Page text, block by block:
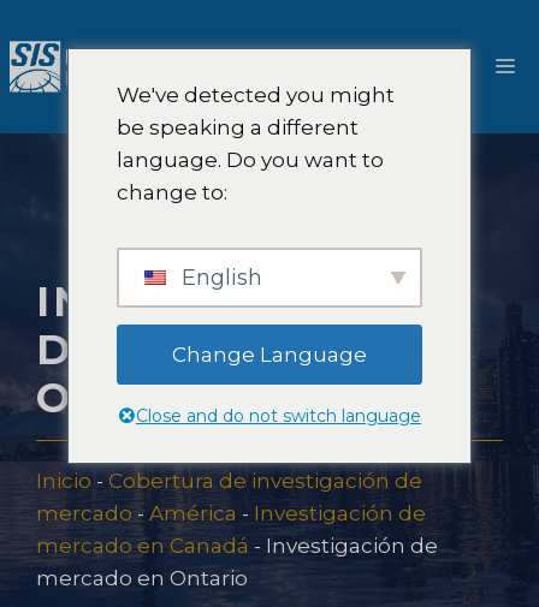
al
contenido
INVESTIGACIÓN
DE MERCADO EN
ONTARIO
Inicio - Cobertura de investigación de
mercado-América - Investigación de
mercado en Canadá - Investigación de
mercado en Ontario
We've detected you might
be speaking a different
language. Do you want to
change to:
English
Change Language
Close and do not switch language